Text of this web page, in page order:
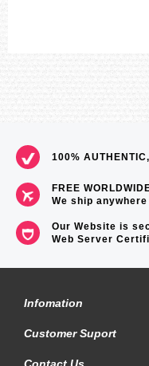
100%
FREE
We ship
Our Website is
Web Server
Infomation
Customer Suport